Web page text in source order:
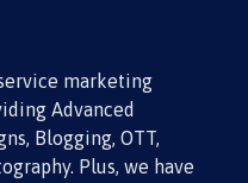
marketing
Advanced
Blogging, OTT,
Plus, we have